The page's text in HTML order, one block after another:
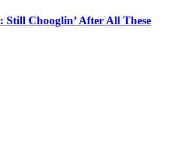
Still Chooglin’ After All These